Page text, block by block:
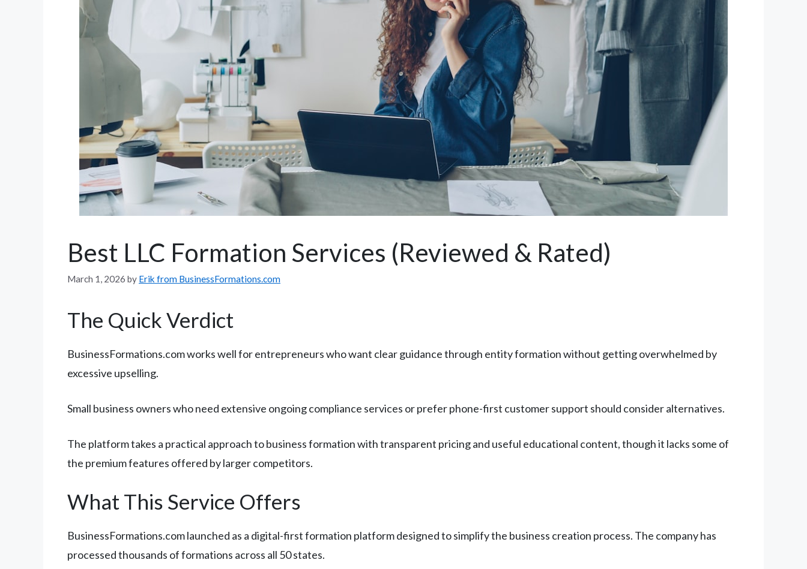
Best LLC Formation Services (Reviewed & Rated)
March 1, 2026 by Erik from BusinessFormations.com
The Quick Verdict
BusinessFormations.com works well for entrepreneurs who want clear guidance through entity formation without getting overwhelmed by
excessive upselling.
Small business owners who need extensive ongoing compliance services or prefer phone-first customer support should consider alternatives.
The platform takes a practical approach to business formation with transparent pricing and useful educational content, though it lacks some of
the premium features offered by larger competitors.
What This Service Offers
BusinessFormations.com launched as a digital-first formation platform designed to simplify the business creation process. The company has
processed thousands of formations across all 50 states.